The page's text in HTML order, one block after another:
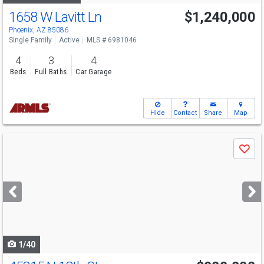
1658 W Lavitt Ln
Phoenix, AZ 85086
$1,240,000
Single Family Active MLS # 6981046
4
Beds
3
Full Baths
4
Car Garage
Hide Contact Share Map
next
buttons
Save
1/40